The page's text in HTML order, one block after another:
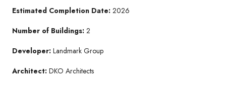
Estimated Completion Date: 2026
Number of Buildings: 2
Developer: Landmark Group
Architect: DKO Architects